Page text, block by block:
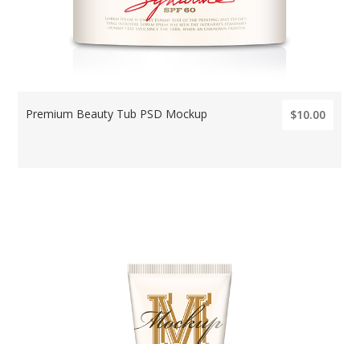
Premium Beauty Tub PSD Mockup $10.00